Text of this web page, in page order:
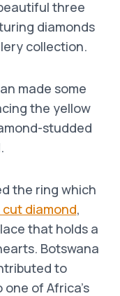
three
diamonds
collection.
made some
the yellow
studded
the ring which
diamond,
that holds a
Botswana
to
of Africa’s